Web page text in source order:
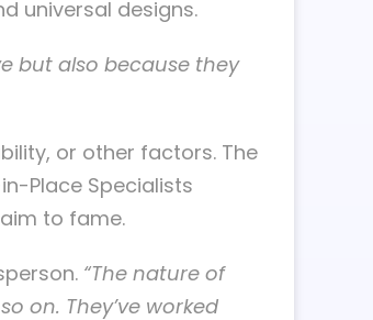
universal designs.
but also because they
or other factors. The
Place Specialists
to fame.
“The nature of
on. They’ve worked